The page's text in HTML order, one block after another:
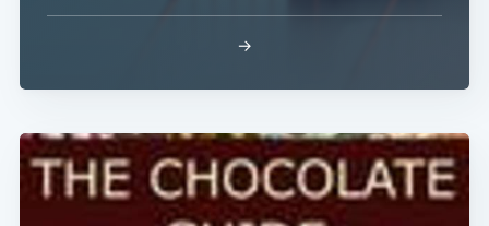
→